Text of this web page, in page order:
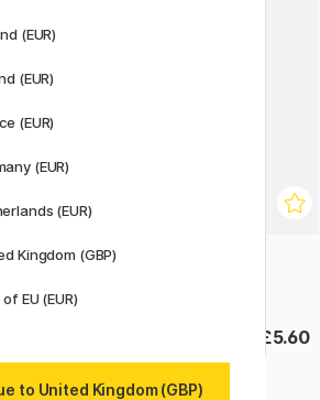
PLAYBOX
£5.60
(EUR)
(EUR)
(EUR)
(EUR)
(EUR)
Kingdom (GBP)
EU (EUR)
to United Kingdom (GBP)